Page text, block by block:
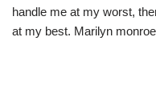
handle me at my worst,
at my best. Marilyn monroe